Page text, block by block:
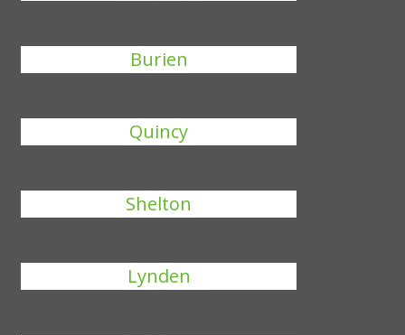
Burien
Quincy
Shelton
Lynden